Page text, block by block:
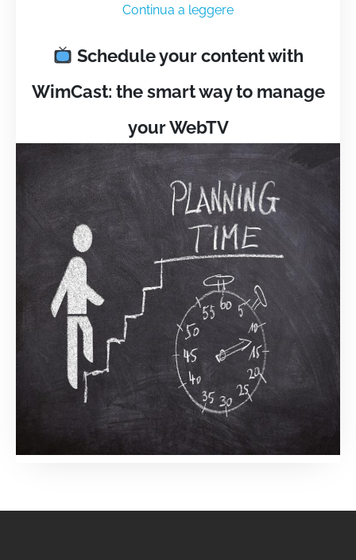
Continua a leggere
Schedule your content with
WimCast: the smart way to manage
your WebTV